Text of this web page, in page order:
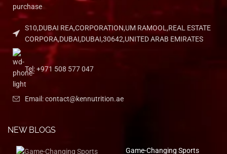
purchase
S10,DUBAI REA,CORPORATION,UM RAMOOL,REAL ESTATE
CORPORA,DUBAI,DUBAI,30642,UNITED ARAB EMIRATES
Tel: +971 508 577 047
Email: contact@kennutrition.ae
NEW BLOGS
Game-Changing Sports